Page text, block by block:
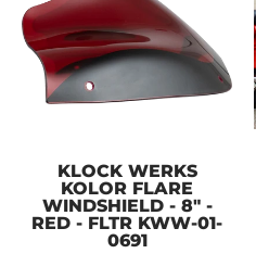
KLOCK WERKS
KOLOR FLARE
WINDSHIELD - 8" -
RED - FLTR KWW-01-
0691